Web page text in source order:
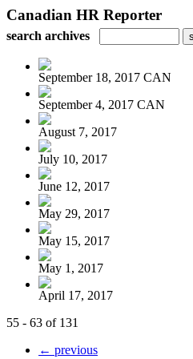
Canadian HR Reporter
search archives
September 18, 2017 CAN
September 4, 2017 CAN
August 7, 2017
July 10, 2017
June 12, 2017
May 29, 2017
May 15, 2017
May 1, 2017
April 17, 2017
55 - 63 of 131
← previous